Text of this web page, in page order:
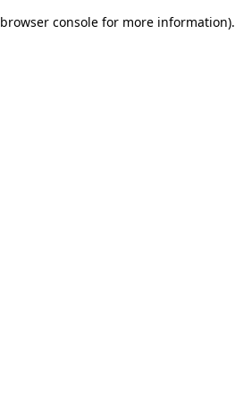
browser console for more information).